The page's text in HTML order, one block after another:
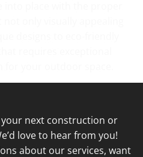
next construction or
love to hear from you!
about our services, want